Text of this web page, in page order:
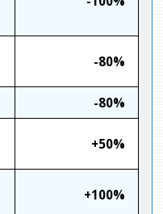
-80%
-80%
+50%
+100%